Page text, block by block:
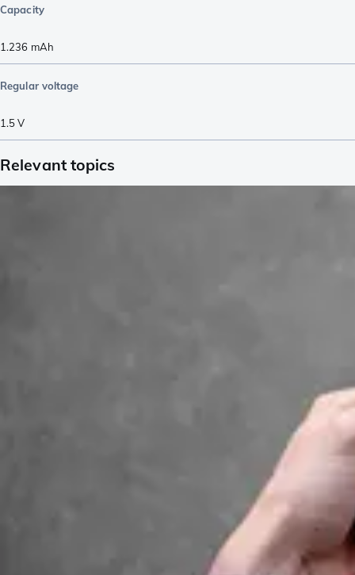
Capacity
1.236 mAh
Regular voltage
1.5V
Relevant topics